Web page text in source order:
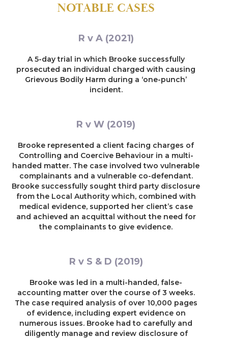
NOTABLE CASES
R v A (2021)
A 5-day trial in which Brooke successfully
prosecuted an individual charged with causing
Grievous Bodily Harm during a ‘one-punch’
incident.
R v W (2019)
Brooke represented a client facing charges of
Controlling and Coercive Behaviour in a multi-
handed matter. The case involved two vulnerable
complainants and a vulnerable co-defendant.
Brooke successfully sought third party disclosure
from the Local Authority which, combined with
medical evidence, supported her client’s case
and achieved an acquittal without the need for
the complainants to give evidence.
R v S & D (2019)
Brooke was led in a multi-handed, false-
accounting matter over the course of 3 weeks.
The case required analysis of over 10,000 pages
of evidence, including expert evidence on
numerous issues. Brooke had to carefully and
diligently manage and review disclosure of